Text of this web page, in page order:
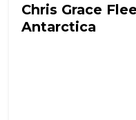
Chris Grace
Antarctica